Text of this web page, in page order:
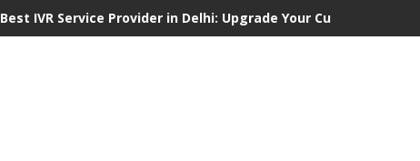
Best IVR Service Provider in Delhi: Upgrade Your Customer